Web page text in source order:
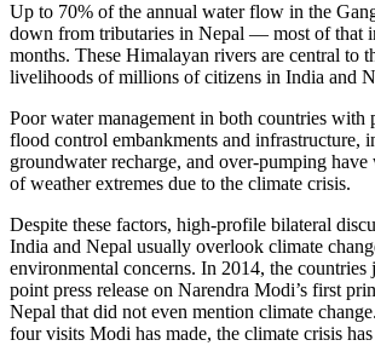
Up to 70% of the annual water flow in the
down from tributaries in Nepal — most of that
months. These Himalayan rivers are central to
livelihoods of millions of citizens in India and
Poor water management in both countries with
flood control embankments and infrastructure,
groundwater recharge, and over-pumping have
of weather extremes due to the climate crisis.
Despite these factors, high-profile bilateral
India and Nepal usually overlook climate
environmental concerns. In 2014, the countries
point press release on Narendra Modi’s first
Nepal that did not even mention climate
four visits Modi has made, the climate crisis